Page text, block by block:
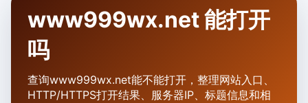
www999wx.net 能打开
吗
查询www999wx.net能不能打开，整理网站入口、
HTTP/HTTPS打开结果、服务器IP、标题信息和相